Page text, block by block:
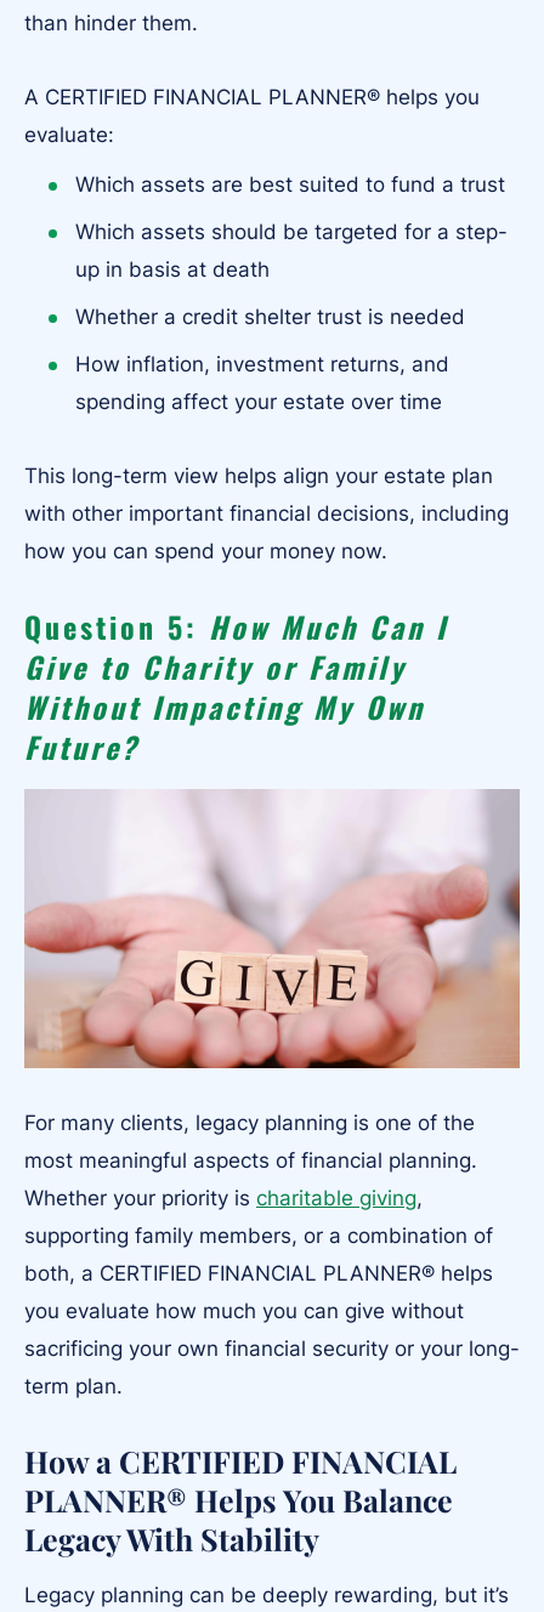
than hinder them.
A CERTIFIED FINANCIAL PLANNER® helps you
evaluate:
Which assets are best suited to fund a trust
Which assets should be targeted for a step-
up in basis at death
Whether a credit shelter trust is needed
How inflation, investment returns, and
spending affect your estate over time
This long-term view helps align your estate plan
with other important financial decisions, including
how you can spend your money now.
Question 5: How Much Can I
Give to Charity or Family
Without Impacting My Own
Future?
For many clients, legacy planning is one of the
most meaningful aspects of financial planning.
Whether your priority is charitable giving,
supporting family members, or a combination of
both, a CERTIFIED FINANCIAL PLANNER® helps
you evaluate how much you can give without
sacrificing your own financial security or your long-
term plan.
How a CERTIFIED FINANCIAL
PLANNER® Helps You Balance
Legacy With Stability
Legacy planning can be deeply rewarding, but it’s